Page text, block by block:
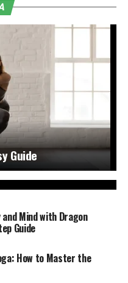
Guide
Steps, and Tips for
Mind with Dragon
Guide
How to Master the